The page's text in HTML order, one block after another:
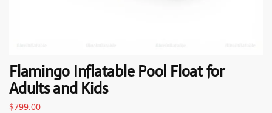
Flamingo Inflatable Pool Float for
Adults and Kids
$799.00